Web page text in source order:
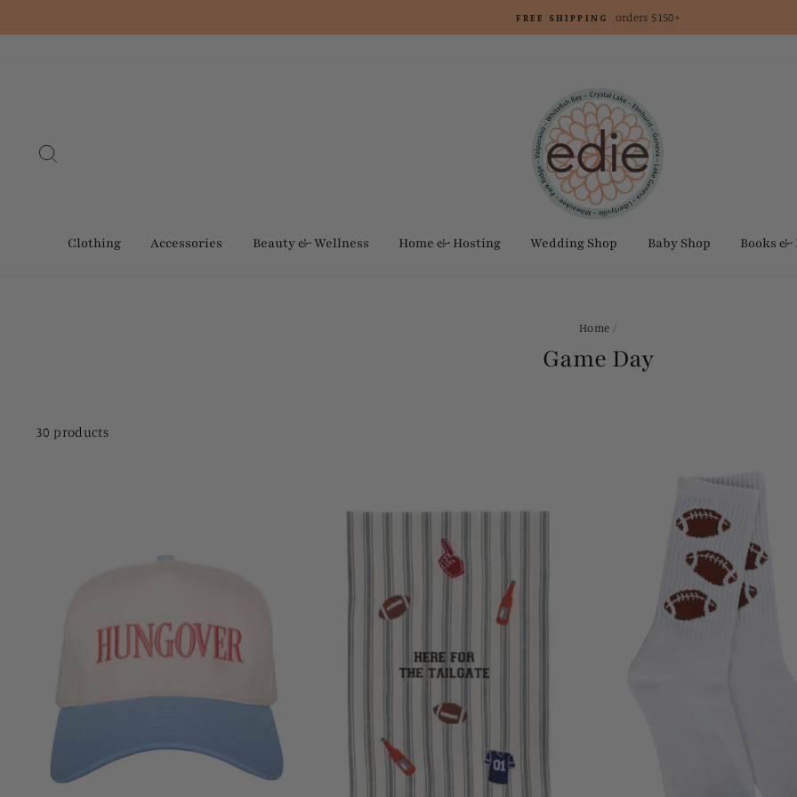
FREE SHIPPING orders $150+
Clothing Accessories Beauty & Wellness Home & Hosting Wedding Shop Baby Shop Books &
Home /
Game Day
30 products